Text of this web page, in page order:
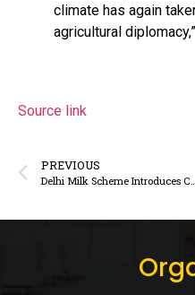
climate has again
agricultural
Source link
PREVIOUS
Delhi Milk Scheme Introduces Cow Milk